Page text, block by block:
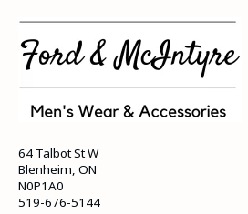
64 Talbot St W
Blenheim, ON
N0P1A0
519-676-5144